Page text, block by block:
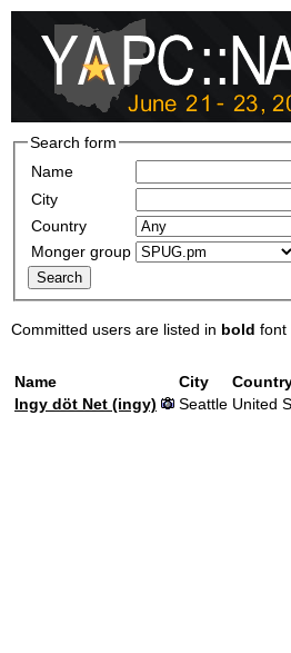
Search form
Name
City
Country
Monger group
Committed users are listed in bold font
Name City
Ingy döt Net (‎ingy‎)
Seattle United